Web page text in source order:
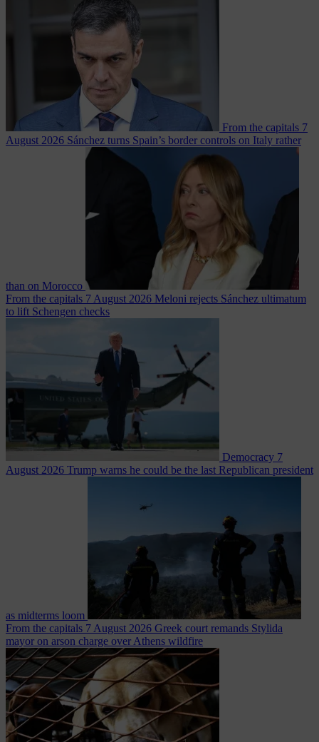
From the capitals 7
August 2026 Sánchez turns Spain’s border controls on Italy rather
than on Morocco
From the capitals 7 August 2026 Meloni rejects Sánchez ultimatum
to lift Schengen checks
Democracy 7
August 2026 Trump warns he could be the last Republican president
as midterms loom
From the capitals 7 August 2026 Greek court remands Stylida
mayor on arson charge over Athens wildfire